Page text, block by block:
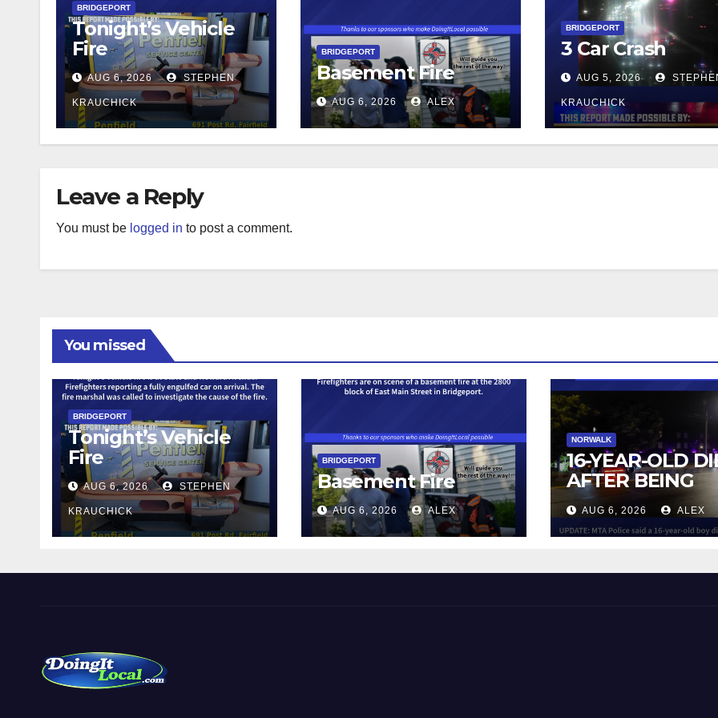
BRIDGEPORT
Tonight’s Vehicle
Fire
AUG 6, 2026 STEPHEN
KRAUCHICK
BRIDGEPORT
Basement Fire
AUG 6, 2026 ALEX
BRIDGEPORT
3 Car Crash
AUG 5, 2026
KRAUCHICK
Leave a Reply
You must be logged in to post a comment.
You missed
BRIDGEPORT
Tonight’s Vehicle
Fire
AUG 6, 2026 STEPHEN
KRAUCHICK
BRIDGEPORT
Basement Fire
AUG 6, 2026 ALEX
NORWALK
16-YEAR-OLD
AFTER BEING
STRUCK BY
IN NORWALK
AUG 6, 2026 ALEX